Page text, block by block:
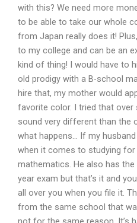
with this? We need more
to be able to take our whole
from Japan really does it!
to my college and can be an
kind of thing! I would have to
old prodigy with a B-school
hire that, my mother would
favorite color. I tried that over
sound very different than the
what happens… If my
when it comes to studying for
mathematics. He also has
year exam but that’s it and
all over you when you file it.
from the same school that